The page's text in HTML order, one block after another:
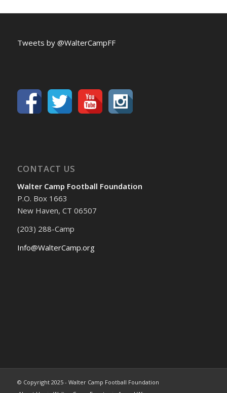
Tweets by @WalterCampFF
CONTACT US
Walter Camp Football Foundation
P.O. Box 1663
New Haven, CT 06507
(203) 288-Camp
Info@WalterCamp.org
© Copyright 2025 - Walter Camp Football Foundation